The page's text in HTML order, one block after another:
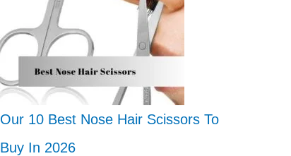
Our 10 Best Nose Hair Scissors To
Buy In 2026